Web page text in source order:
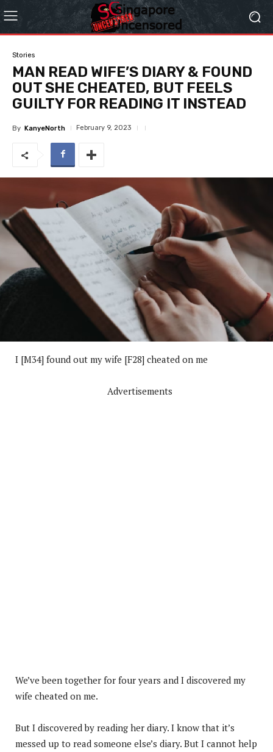
Stories
MAN READ WIFE’S DIARY & FOUND
OUT SHE CHEATED, BUT FEELS
GUILTY FOR READING IT INSTEAD
By KanyeNorth February 9, 2023
I [M34] found out my wife [F28] cheated on me
Advertisements
We’ve been together for four years and I discovered my
wife cheated on me.
But I discovered by reading her diary. I know that it’s
messed up to read someone else’s diary. But I cannot help